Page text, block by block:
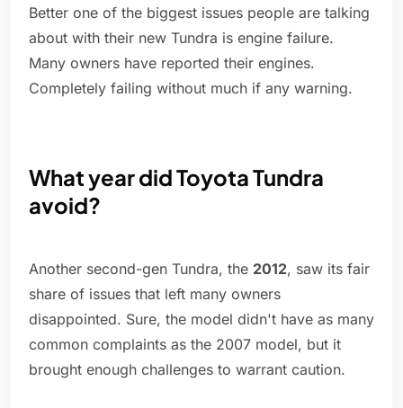
Better one of the biggest issues people are talking
about with their new Tundra is engine failure.
Many owners have reported their engines.
Completely failing without much if any warning.
What year did Toyota Tundra
avoid?
Another second-gen Tundra, the 2012, saw its fair
share of issues that left many owners
disappointed. Sure, the model didn't have as many
common complaints as the 2007 model, but it
brought enough challenges to warrant caution.